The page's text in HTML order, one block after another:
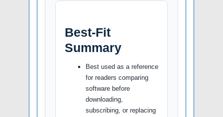
Best-Fit
Summary
Best used as a reference
for readers comparing
software before
downloading,
subscribing, or replacing